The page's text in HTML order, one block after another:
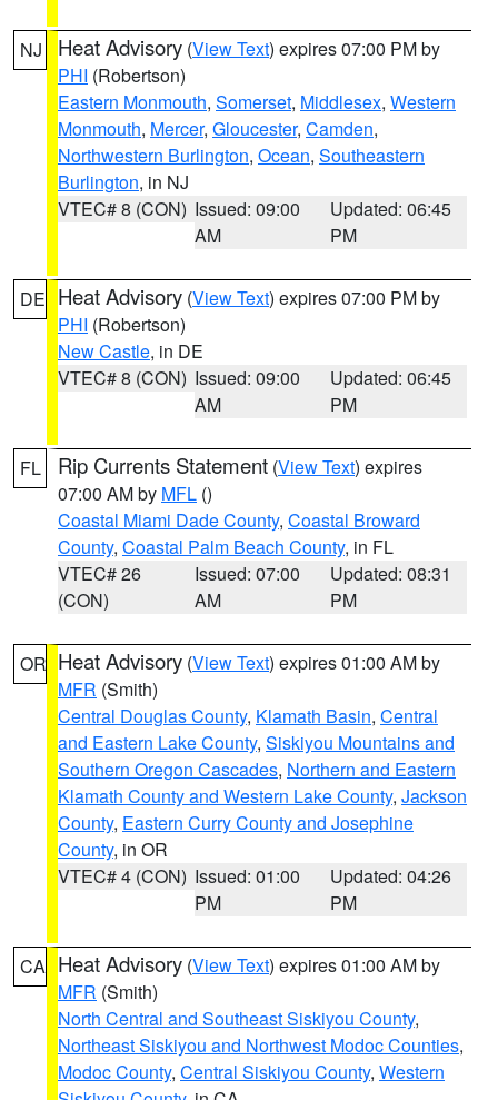
NJ Heat Advisory (View Text) expires 07:00 PM by
PHI (Robertson)
Eastern Monmouth, Somerset, Middlesex, Western
Monmouth, Mercer, Gloucester, Camden,
Northwestern Burlington, Ocean, Southeastern
Burlington, in NJ
VTEC# 8 (CON) Issued: 09:00
AM
Updated: 06:45
PM
DE Heat Advisory (View Text) expires 07:00 PM by
PHI (Robertson)
New Castle, in DE
VTEC# 8 (CON) Issued: 09:00
AM
Updated: 06:45
PM
FL Rip Currents Statement (View Text) expires
07:00 AM by MFL ()
Coastal Miami Dade County, Coastal Broward
County, Coastal Palm Beach County, in FL
VTEC# 26
(CON)
Issued: 07:00
AM
Updated: 08:31
PM
OR Heat Advisory (View Text) expires 01:00 AM by
MFR (Smith)
Central Douglas County, Klamath Basin, Central
and Eastern Lake County, Siskiyou Mountains and
Southern Oregon Cascades, Northern and Eastern
Klamath County and Western Lake County, Jackson
County, Eastern Curry County and Josephine
County, in OR
VTEC# 4 (CON) Issued: 01:00
PM
Updated: 04:26
PM
CA Heat Advisory (View Text) expires 01:00 AM by
MFR (Smith)
North Central and Southeast Siskiyou County,
Northeast Siskiyou and Northwest Modoc Counties,
Modoc County, Central Siskiyou County, Western